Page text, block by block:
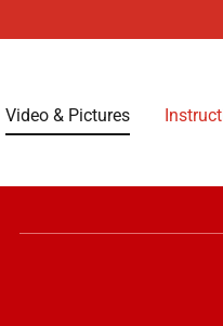
Video & Pictures